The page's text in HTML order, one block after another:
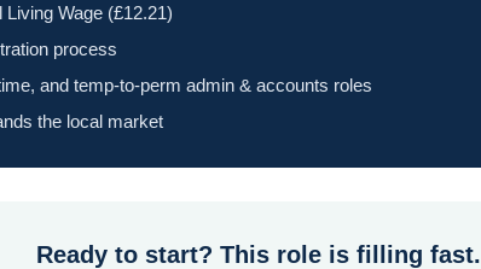
Wage (£12.21)
process
and temp-to-perm admin & accounts roles
the local market
Ready to start? This role is filling fast.